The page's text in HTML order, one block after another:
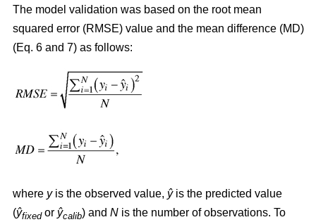
The model validation was based on the root mean
squared error (RMSE) value and the mean difference (MD)
(Eq. 6 and 7) as follows:
where yis the observed value, ŷis the predicted value
(ŷfixedor ŷcalib) and N is the number of observations. To